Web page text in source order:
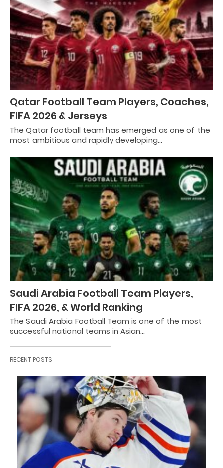
Qatar Football Team Players, Coaches,
FIFA 2026 & Jerseys
The Qatar football team has emerged as one of the
most ambitious and rapidly developing…
Saudi Arabia Football Team Players,
FIFA 2026, & World Ranking
The Saudi Arabia Football Team is one of the most
successful national teams in Asian…
RECENT POSTS